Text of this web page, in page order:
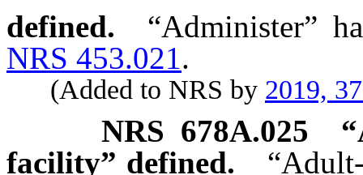
defined.
“Administer”
NRS 453.021.
(Added to NRS by 2019,
NRS 678A.025
facility” defined.